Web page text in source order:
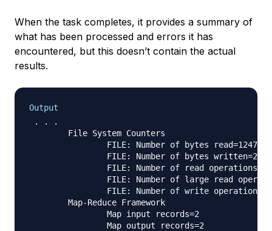
When the task completes, it provides a summary of
what has been processed and errors it has
encountered, but this doesn’t contain the actual
results.
Output
. . .
        File System Counters
                FILE: Number of bytes read=1247674
FILE: Number of bytes
                FILE: Number of read operations=0
FILE: Number of large read
                FILE: Number of write operations=0
        Map-Reduce Framework
                Map input records=2
                Map output records=2